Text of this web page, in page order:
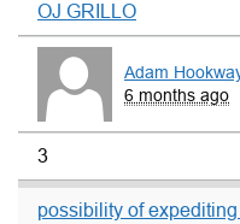
OJ GRILLO
Adam
6 months ago
3
possibility of